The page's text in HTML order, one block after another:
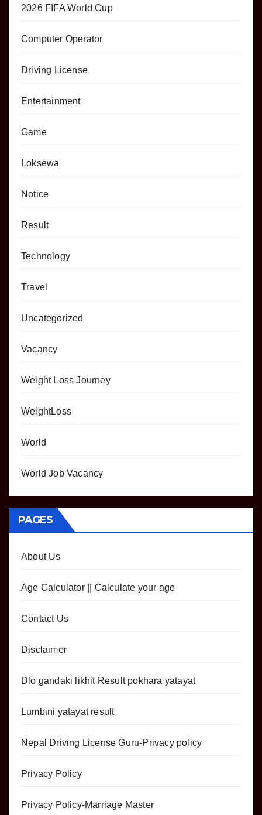
2026 FIFA World Cup
Computer Operator
Driving License
Entertainment
Game
Loksewa
Notice
Result
Technology
Travel
Uncategorized
Vacancy
Weight Loss Journey
WeightLoss
World
World Job Vacancy
PAGES
About Us
Age Calculator || Calculate your age
Contact Us
Disclaimer
Dlo gandaki likhit Result pokhara yatayat
Lumbini yatayat result
Nepal Driving License Guru-Privacy policy
Privacy Policy
Privacy Policy-Marriage Master